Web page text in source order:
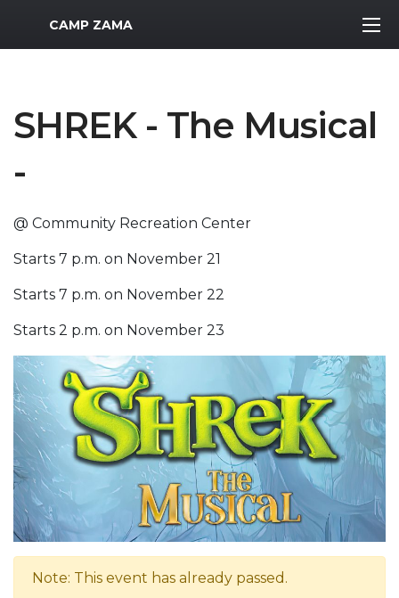
MWR Logo
CAMP ZAMA
SHREK - The Musical
-
@ Community Recreation Center
Starts 7 p.m. on November 21
Starts 7 p.m. on November 22
Starts 2 p.m. on November 23
Note: This event has already passed.